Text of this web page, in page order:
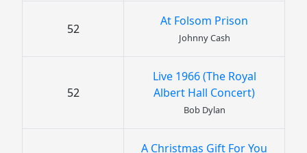
52
At Folsom Prison
Johnny Cash
52
Live 1966 (The Royal
Albert Hall Concert)
Bob Dylan
A Christmas Gift For You